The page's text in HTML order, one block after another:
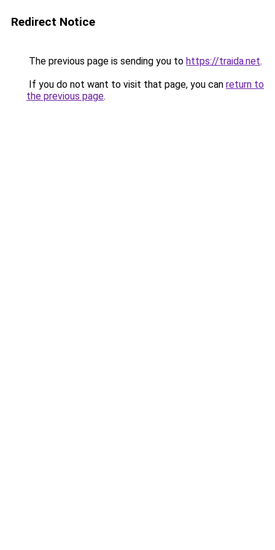
Redirect Notice
The previous page is sending you to https://traida.net.
If you do not want to visit that page, you can return to
the previous page.